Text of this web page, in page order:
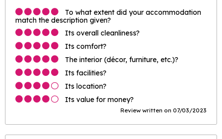
To what extent did your accommodation
match the description given?
Its overall cleanliness?
Its comfort?
The interior (décor, furniture, etc.)?
Its facilities?
Its location?
Its value for money?
Review written on 07/03/2023